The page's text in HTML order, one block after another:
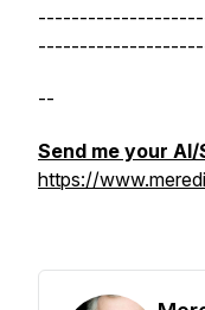
--
Send me your
https://